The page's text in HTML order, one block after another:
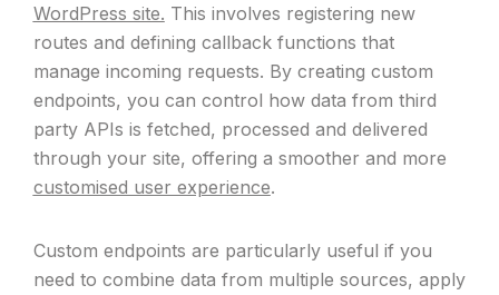
WordPress site. This involves registering new
routes and defining callback functions that
manage incoming requests. By creating custom
endpoints, you can control how data from third
party APIs is fetched, processed and delivered
through your site, offering a smoother and more
customised user experience.
Custom endpoints are particularly useful if you
need to combine data from multiple sources, apply